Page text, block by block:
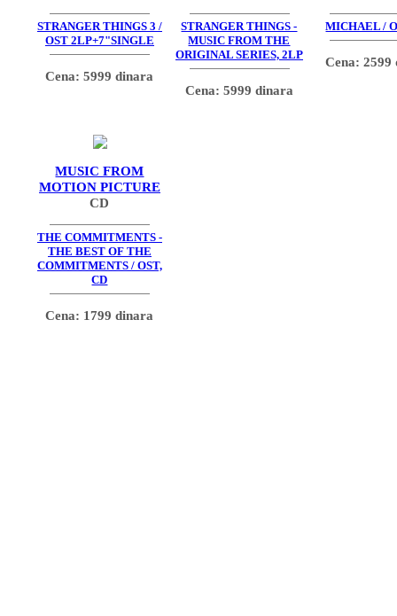
STRANGER THINGS 3 /
OST 2LP+7"SINGLE
Cena: 5999 dinara
STRANGER THINGS -
MUSIC FROM THE
ORIGINAL SERIES, 2LP
Cena: 5999 dinara
MICHAEL /
Cena: 2599
MUSIC FROM
MOTION PICTURE
CD
THE COMMITMENTS -
THE BEST OF THE
COMMITMENTS / OST,
CD
Cena: 1799 dinara